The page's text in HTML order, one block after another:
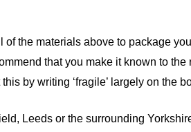
of the materials above to package
that you make it known to
by writing ‘fragile’ largely on the
Leeds or the surrounding